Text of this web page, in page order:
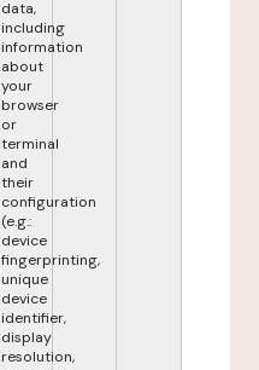
data,
including
information
about
your
browser
or
terminal
and
their
configuration
(e.g.:
device
fingerprinting,
unique
device
identifier,
display
resolution,